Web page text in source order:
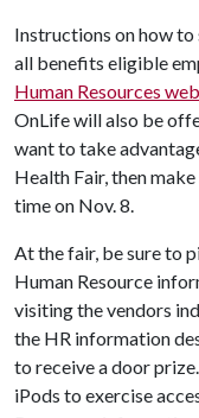
Instructions on how to
all benefits eligible
Human Resources
OnLife will also be
want to take
Health Fair, then
time on Nov. 8.
At the fair, be sure to
Human Resource
visiting the vendors
the HR information
to receive a door
iPods to exercise